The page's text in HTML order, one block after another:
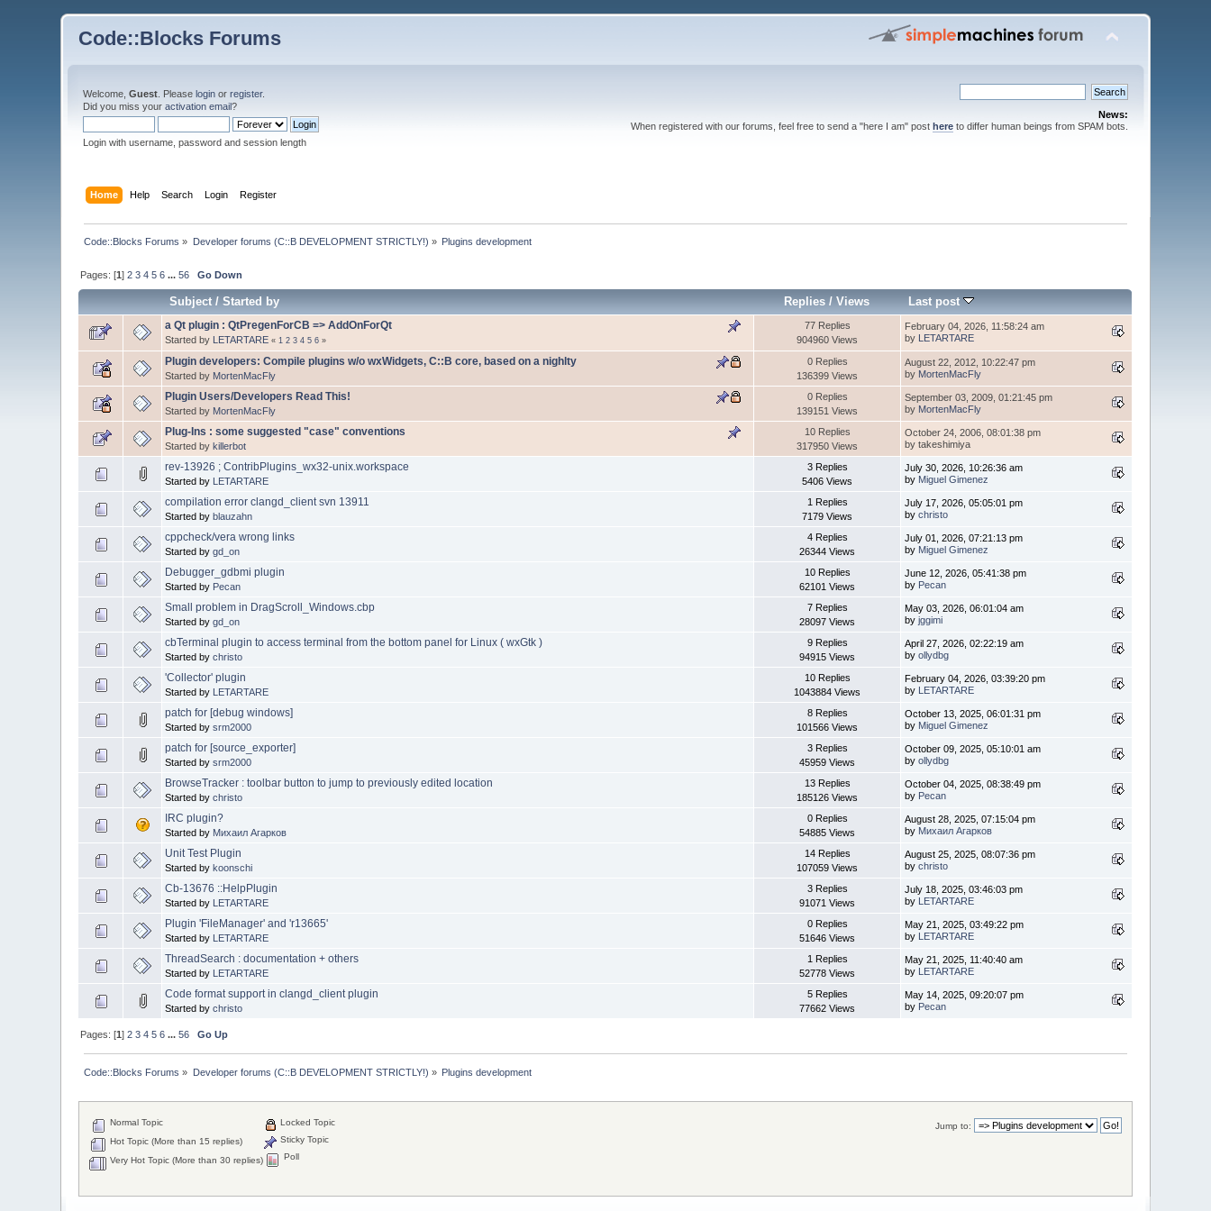
Code::Blocks Forums
Welcome,Guest . Pleaselogin orregister.
Did you miss youractivation email?
Login with username, password and session length
News:
When registered with our forums, feel free to send a "here I am" post hereto differ human beings from SPAM bots.
Home Help Search Login Register
Code::Blocks Forums » Developer forums (C::B DEVELOPMENT STRICTLY!) » Plugins development
Pages: [1]2 3 4 5 6 ...56 Go Down
Subject/Started by Replies /Views Last post
a Qt plugin : QtPregenForCB => AddOnForQt
Started by LETARTARE « 1 2 3 4 5 6 »
77 Replies
904960 Views
February 04, 2026, 11:58:24 am
by LETARTARE
Plugin developers: Compile plugins w/o wxWidgets, C::B core, based on a nighlty
Started by MortenMacFly
0 Replies
136399 Views
August 22, 2012, 10:22:47 pm
by MortenMacFly
Plugin Users/Developers Read This!
Started by MortenMacFly
0 Replies
139151 Views
September 03, 2009, 01:21:45 pm
by MortenMacFly
Plug-Ins : some suggested "case" conventions
Started bykillerbot
10 Replies
317950 Views
October 24, 2006, 08:01:38 pm
by takeshimiya
rev-13926 ; ContribPlugins_wx32-unix.workspace
Started by LETARTARE
3 Replies
5406 Views
July 30, 2026, 10:26:36 am
by Miguel Gimenez
compilation error clangd_client svn 13911
Started byblauzahn
1 Replies
7179 Views
July 17, 2026, 05:05:01 pm
bychristo
cppcheck/vera wrong links
Started bygd_on
4 Replies
26344 Views
July 01, 2026, 07:21:13 pm
by Miguel Gimenez
Debugger_gdbmi plugin
Started by Pecan
10 Replies
62101 Views
June 12, 2026, 05:41:38 pm
by Pecan
Small problem in DragScroll_Windows.cbp
Started bygd_on
7 Replies
28097 Views
May 03, 2026, 06:01:04 am
byjggimi
cbTerminal plugin to access terminal from the bottom panel for Linux ( wxGtk )
Started bychristo
9 Replies
94915 Views
April 27, 2026, 02:22:19 am
byollydbg
'Collector' plugin
Started by LETARTARE
10 Replies
1043884 Views
February 04, 2026, 03:39:20 pm
by LETARTARE
patch for [debug windows]
Started bysrm2000
8 Replies
101566 Views
October 13, 2025, 06:01:31 pm
by Miguel Gimenez
patch for [source_exporter]
Started bysrm2000
3 Replies
45959 Views
October 09, 2025, 05:10:01 am
byollydbg
BrowseTracker : toolbar button to jump to previously edited location
Started bychristo
13 Replies
185126 Views
October 04, 2025, 08:38:49 pm
by Pecan
IRC plugin?
Started by Михаил Агарков
0 Replies
54885 Views
August 28, 2025, 07:15:04 pm
by Михаил Агарков
Unit Test Plugin
Started bykoonschi
14 Replies
107059 Views
August 25, 2025, 08:07:36 pm
bychristo
Cb-13676 ::HelpPlugin
Started by LETARTARE
3 Replies
91071 Views
July 18, 2025, 03:46:03 pm
by LETARTARE
Plugin 'FileManager' and 'r13665'
Started by LETARTARE
0 Replies
51646 Views
May 21, 2025, 03:49:22 pm
by LETARTARE
ThreadSearch : documentation + others
Started by LETARTARE
1 Replies
52778 Views
May 21, 2025, 11:40:40 am
by LETARTARE
Code format support in clangd_client plugin
Started bychristo
5 Replies
77662 Views
May 14, 2025, 09:20:07 pm
by Pecan
Pages: [1]2 3 4 5 6 ...56 Go Up
Code::Blocks Forums » Developer forums (C::B DEVELOPMENT STRICTLY!) » Plugins development
Jump to:
Normal Topic
Hot Topic (More than 15 replies)
Very Hot Topic (More than 30 replies)
Locked Topic
Sticky Topic
Poll